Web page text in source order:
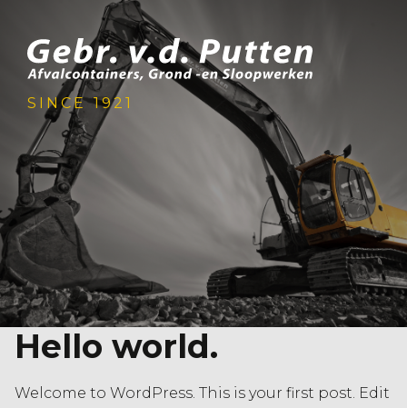
SINCE 1921
Hello world.
Welcome to WordPress. This is your first post. Edit